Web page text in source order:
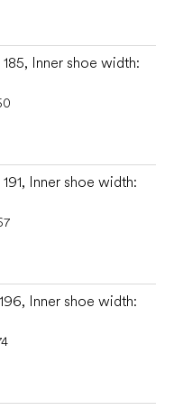
Inner shoe width:
Inner shoe width:
Inner shoe width: